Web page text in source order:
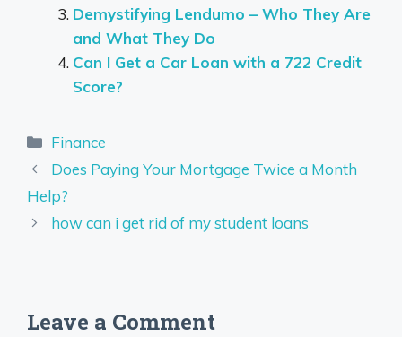
Demystifying Lendumo – Who They Are
and What They Do
Can I Get a Car Loan with a 722 Credit
Score?
Categories
Finance
Does Paying Your Mortgage Twice a Month
Help?
how can i get rid of my student loans
Leave a Comment